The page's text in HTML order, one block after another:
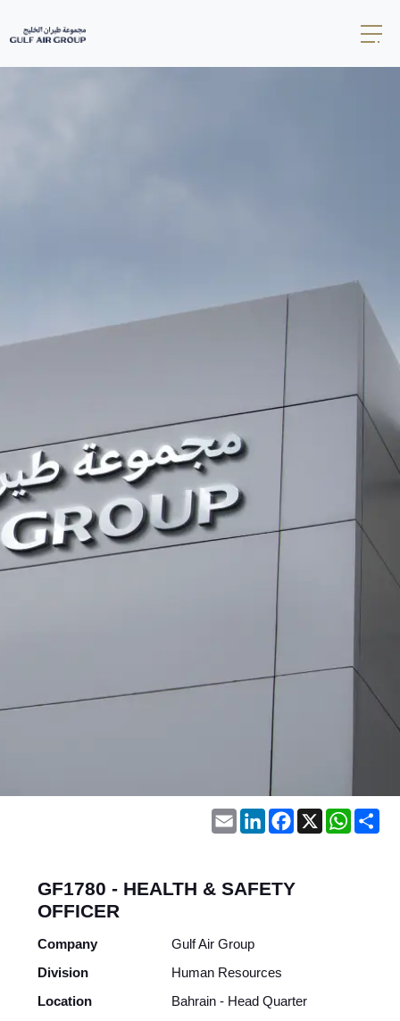
EmailLinkedInFacebook
X
GF1780 - HEALTH & SAFETY
OFFICER
Company
Gulf Air Group
Division
Human Resources
Location
Bahrain - Head Quarter